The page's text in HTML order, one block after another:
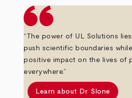
“The power of UL Solutions
push scientific boundaries while
positive impact on the lives of
everywhere.”
Learn about Dr. Slone